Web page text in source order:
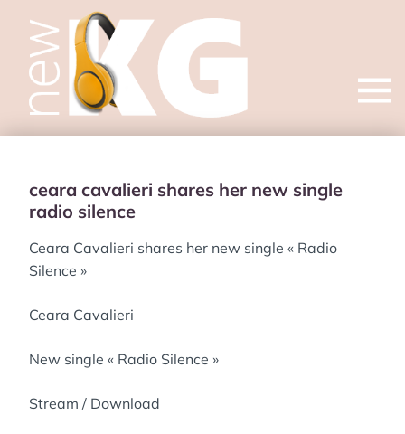
Open
ceara cavalieri shares her new single
radio silence
Ceara Cavalieri shares her new single « Radio
Silence »
Ceara Cavalieri
New single « Radio Silence »
Stream / Download